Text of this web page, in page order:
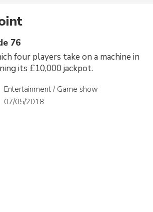
76
four players take on a machine in
its £10,000 jackpot.
Entertainment / Game show
07/05/2018